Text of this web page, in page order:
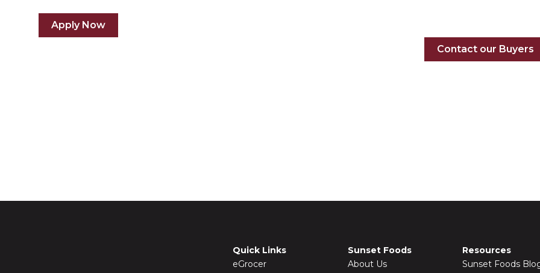
Apply Now
Contact our Buyers
Quick Links
eGrocer
Sunset Foods
About Us
Resources
Sunset Foods